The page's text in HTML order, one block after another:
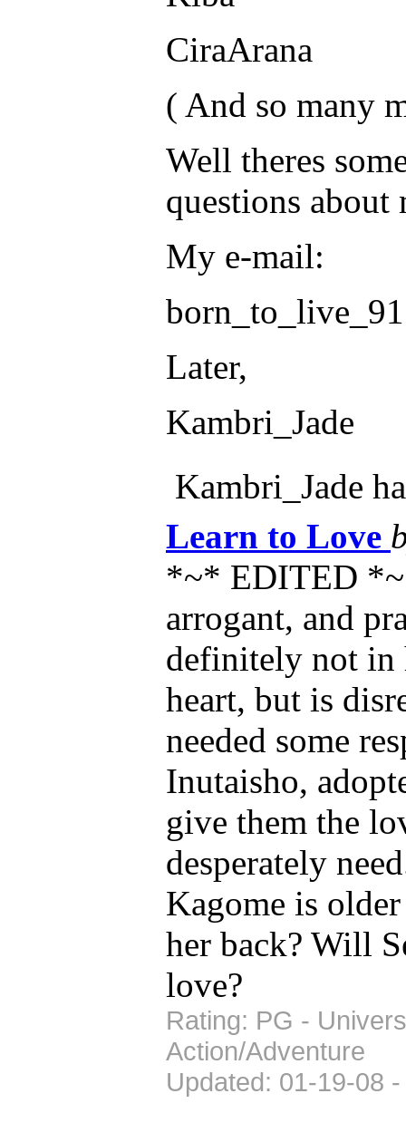
CiraArana
( And so many
Well theres
questions
My e-mail:
Later,
Kambri_Jade
Kambri_Jade
Learn to Love
*~* EDITED
arrogant, and
definitely not in
heart, but is
needed some
Inutaisho,
give them the
desperately
Kagome is
her back? Will
love?
Rating: PG -
Action/Adventure
Updated: 01-19-08